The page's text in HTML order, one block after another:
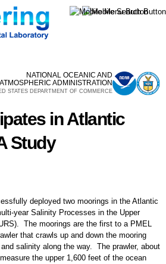
Skip to
NATIONAL OCEANIC AND
ATMOSPHERIC ADMINISTRATION
STATES DEPARTMENT OF COMMERCE
in Atlantic
Study
deployed two moorings in the Atlantic
year Salinity Processes in the Upper
The moorings are the first to a PMEL
that crawls up and down the mooring
salinity along the way. The prawler, about
the upper 1,600 feet of the ocean